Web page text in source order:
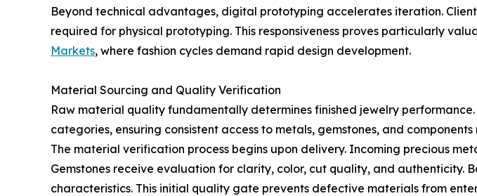
Beyond technical advantages, digital prototyping accelerates iteration.
required for physical prototyping. This responsiveness proves particularly
Markets, where fashion cycles demand rapid design development.
Material Sourcing and Quality Verification
Raw material quality fundamentally determines finished jewelry
categories, ensuring consistent access to metals, gemstones, and
The material verification process begins upon delivery. Incoming precious
Gemstones receive evaluation for clarity, color, cut quality, and authenticity.
characteristics. This initial quality gate prevents defective materials from